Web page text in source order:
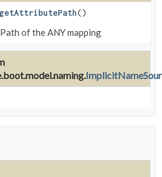
getAttributePath()
of the ANY mapping